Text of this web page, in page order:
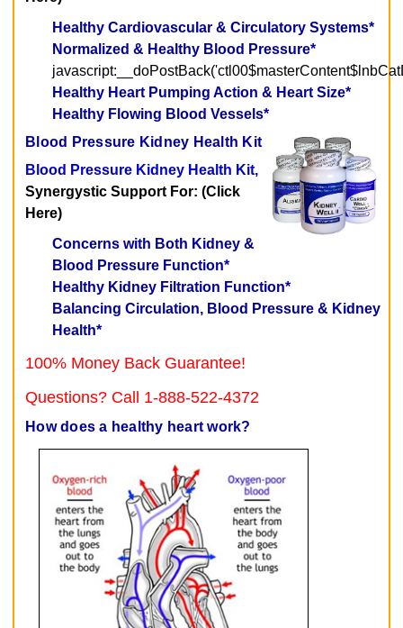
Healthy Cardiovascular & Circulatory Systems*
Normalized & Healthy Blood Pressure*
Healthy Heart Pumping Action & Heart Size*
Healthy Flowing Blood Vessels*
Blood Pressure Kidney Health Kit
Blood Pressure Kidney Health Kit,
Synergystic Support For: (Click
Here)
Concerns with Both Kidney &
Blood Pressure Function*
Healthy Kidney Filtration Function*
Balancing Circulation, Blood Pressure & Kidney
Health*
100% Money Back Guarantee!
Questions? Call 1-888-522-4372
How does a healthy heart work?